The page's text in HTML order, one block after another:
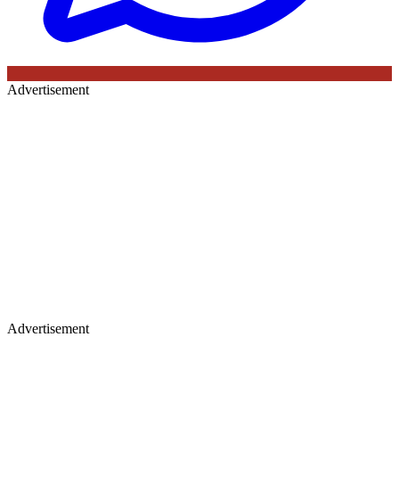
Advertisement
Advertisement